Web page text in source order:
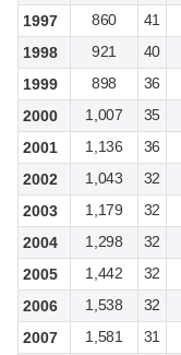
1997
860 41
1998
921 40
1999
898 36
2000
1,007 35
2001
1,136 36
2002
1,043 32
2003
1,179 32
2004
1,298 32
2005
1,442 32
2006
1,538 32
2007
1,581 31